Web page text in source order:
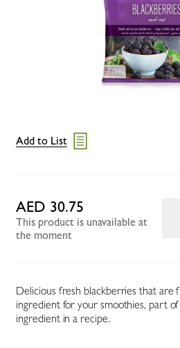
Add to List
AED 30.75
This product is unavailable at
the moment
Delicious fresh blackberries that are
ingredient for your smoothies, part
ingredient in a recipe.